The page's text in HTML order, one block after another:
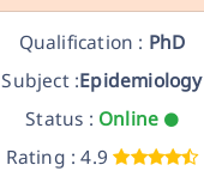
Qualification : PhD
Subject :Epidemiology
Status : Online
Rating : 4.9